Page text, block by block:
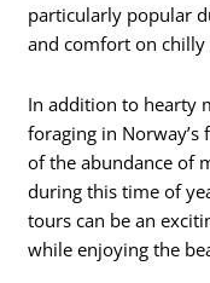
particularly popular
and comfort on chilly
In addition to hearty
foraging in Norway’s
of the abundance of
during this time of
tours can be an
while enjoying the